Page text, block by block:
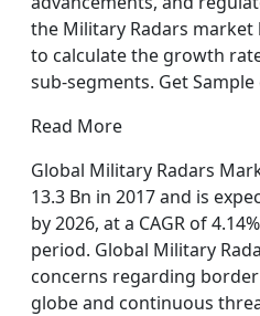
the Military Radars
to calculate the growth
sub-segments. Get
Read More
Global Military Radars
13.3 Bn in 2017 and is
by 2026, at a CAGR of
period. Global Military
concerns regarding
globe and continuous